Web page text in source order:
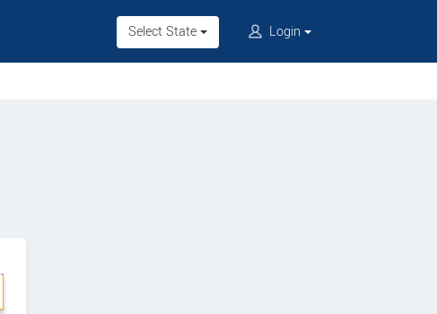
Select State Login